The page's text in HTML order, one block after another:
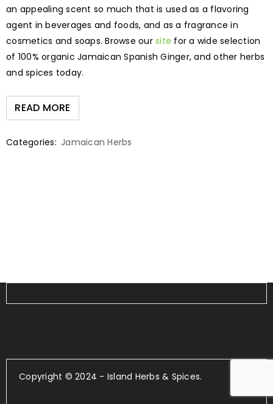
an appealing scent so much that is used as a flavoring
agent in beverages and foods, and as a fragrance in
cosmetics and soaps. Browse our site for a wide selection
of 100% organic Jamaican Spanish Ginger, and other herbs
and spices today.
READ MORE
Categories: Jamaican Herbs
Copyright © 2024 - Island Herbs & Spices.